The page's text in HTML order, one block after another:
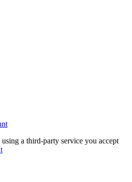
a third-party service you accept